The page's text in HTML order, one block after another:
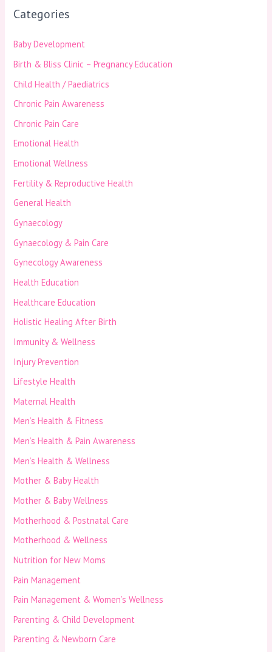
Categories
Baby Development
Birth & Bliss Clinic – Pregnancy Education
Child Health / Paediatrics
Chronic Pain Awareness
Chronic Pain Care
Emotional Health
Emotional Wellness
Fertility & Reproductive Health
General Health
Gynaecology
Gynaecology & Pain Care
Gynecology Awareness
Health Education
Healthcare Education
Holistic Healing After Birth
Immunity & Wellness
Injury Prevention
Lifestyle Health
Maternal Health
Men’s Health & Fitness
Men’s Health & Pain Awareness
Men’s Health & Wellness
Mother & Baby Health
Mother & Baby Wellness
Motherhood & Postnatal Care
Motherhood & Wellness
Nutrition for New Moms
Pain Management
Pain Management & Women’s Wellness
Parenting & Child Development
Parenting & Newborn Care